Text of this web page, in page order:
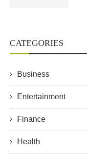
CATEGORIES
Business
Entertainment
Finance
Health